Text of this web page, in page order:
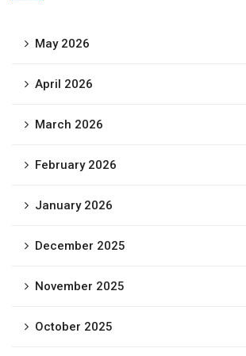
May 2026
April 2026
March 2026
February 2026
January 2026
December 2025
November 2025
October 2025